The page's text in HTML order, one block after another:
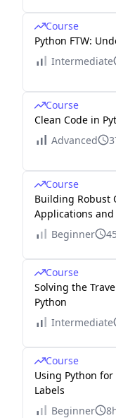
Course
Python FTW:
Intermediate
Course
Clean Code in
Advanced
Course
Building Robust
Applications
Beginner
Course
Solving the
Python
Intermediate
Course
Using Python
Labels
Beginner